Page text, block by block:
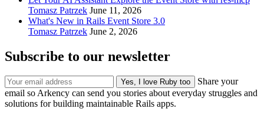
Tomasz Patrzek June 11, 2026
What's New in Rails Event Store 3.0
Tomasz Patrzek June 2, 2026
Subscribe to our newsletter
Share your
email so Arkency can send you stories about everyday struggles and
solutions for building maintainable Rails apps.